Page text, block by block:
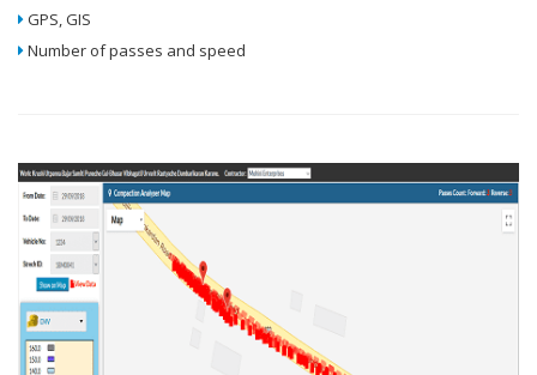
GPS, GIS
Number of passes and speed